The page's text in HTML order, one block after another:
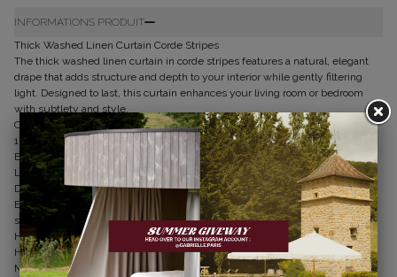
INFORMATIONS PRODUIT
Thick Washed Linen Curtain Corde Stripes
The thick washed linen curtain in corde stripes features a natural, elegant
drape that adds structure and depth to your interior while gently filtering
light. Designed to last, this curtain enhances your living room or bedroom
with subtlety and style.
Composition of my curtain
100% washed linen
Enzyme finish for a beautiful drape
Lined curtains for better structure and opacity
Dimensions: 135 x 280 cm
Easy installation: pleated header ans sleeve hem allows the curtain rod to
slide through
Heat-sealable tape available on the website to shorten the length
How to care for my curtain
Machine washable at 40°C